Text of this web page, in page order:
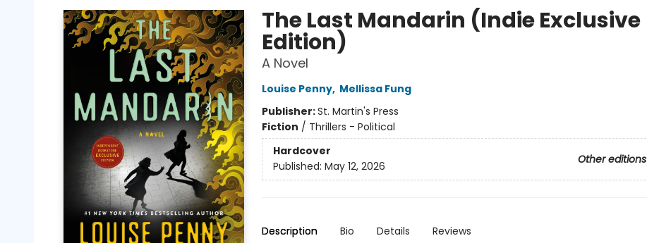
The Last Mandarin (Indie Exclusive
Edition)
A Novel
Louise Penny, Mellissa Fung
Publisher:St. Martin's Press
Fiction / Thrillers - Political
Hardcover
Other editions
Published: May 12, 2026
Description Bio Details Reviews